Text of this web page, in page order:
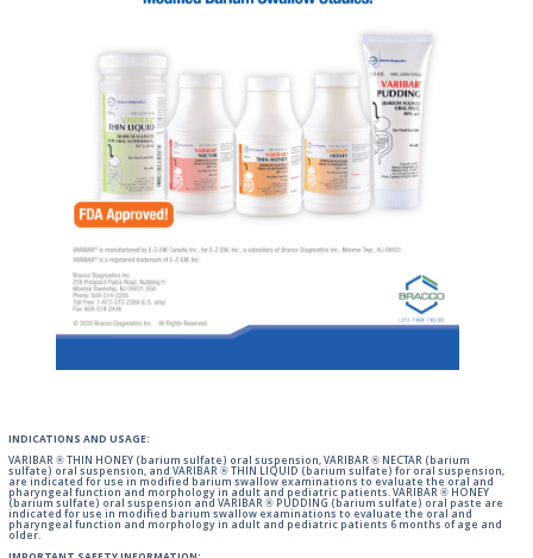
INDICATIONS AND USAGE:
VARIBAR ® THIN HONEY (barium sulfate) oral suspension, VARIBAR ® NECTAR (barium
sulfate) oral suspension, and VARIBAR ® THIN LIQUID (barium sulfate) for oral suspension,
are indicated for use in modified barium swallow examinations to evaluate the oral and
pharyngeal function and morphology in adult and pediatric patients. VARIBAR ® HONEY
(barium sulfate) oral suspension and VARIBAR ® PUDDING (barium sulfate) oral paste are
indicated for use in modified barium swallow examinations to evaluate the oral and
pharyngeal function and morphology in adult and pediatric patients 6 months of age and
older.